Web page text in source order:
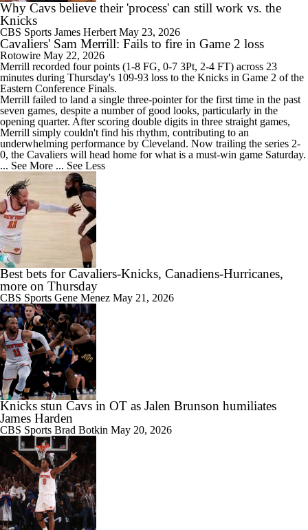
Why Cavs believe their 'process' can still work vs. the
Knicks
CBS Sports James Herbert May 23, 2026
Cavaliers' Sam Merrill: Fails to fire in Game 2 loss
Rotowire May 22, 2026
Merrill recorded four points (1-8 FG, 0-7 3Pt, 2-4 FT) across 23
minutes during Thursday's 109-93 loss to the Knicks in Game 2 of the
Eastern Conference Finals.
Merrill failed to land a single three-pointer for the first time in the past
seven games, despite a number of good looks, particularly in the
opening quarter. After scoring double digits in three straight games,
Merrill simply couldn't find his rhythm, contributing to an
underwhelming performance by Cleveland. Now trailing the series 2-
0, the Cavaliers will head home for what is a must-win game Saturday.
... See More ... See Less
Best bets for Cavaliers-Knicks, Canadiens-Hurricanes,
more on Thursday
CBS Sports Gene Menez May 21, 2026
Knicks stun Cavs in OT as Jalen Brunson humiliates
James Harden
CBS Sports Brad Botkin May 20, 2026